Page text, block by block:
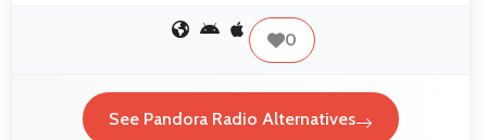
0
See Pandora Radio Alternatives